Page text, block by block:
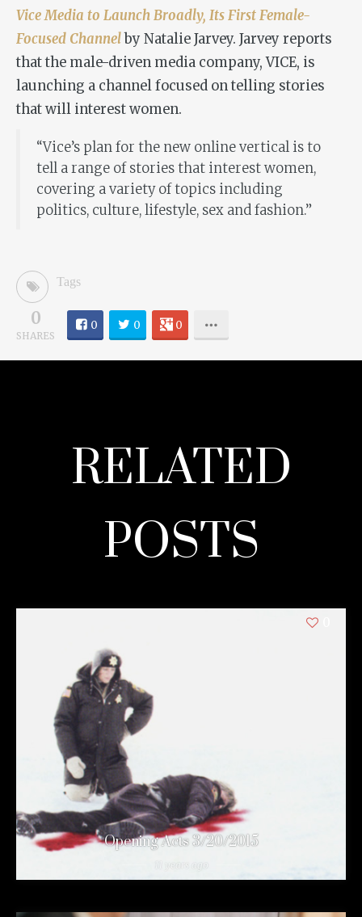
Vice Media to Launch Broadly, Its First Female-
Focused Channel by Natalie Jarvey. Jarvey reports
that the male-driven media company, VICE, is
launching a channel focused on telling stories
that will interest women.
“Vice’s plan for the new online vertical is to
tell a range of stories that interest women,
covering a variety of topics including
politics, culture, lifestyle, sex and fashion.”
Tags
0
SHARES
0 0 0
RELATED
POSTS
Opening Acts 3/20/2015